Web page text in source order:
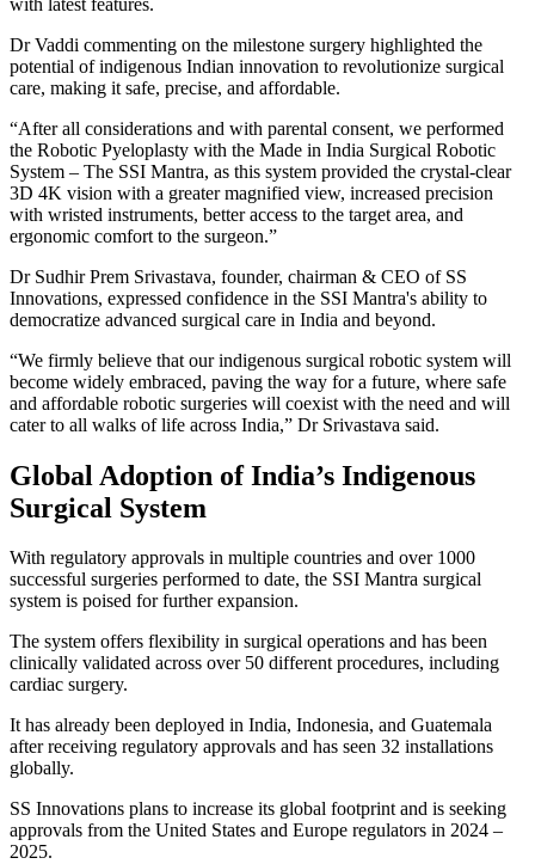
Dr Vaddi commenting on the milestone surgery highlighted the
potential of indigenous Indian innovation to revolutionize surgical
care, making it safe, precise, and affordable.
“After all considerations and with parental consent, we performed
the Robotic Pyeloplasty with the Made in India Surgical Robotic
System – The SSI Mantra, as this system provided the crystal-clear
3D 4K vision with a greater magnified view, increased precision
with wristed instruments, better access to the target area, and
ergonomic comfort to the surgeon.”
Dr Sudhir Prem Srivastava, founder, chairman & CEO of SS
Innovations, expressed confidence in the SSI Mantra's ability to
democratize advanced surgical care in India and beyond.
“We firmly believe that our indigenous surgical robotic system will
become widely embraced, paving the way for a future, where safe
and affordable robotic surgeries will coexist with the need and will
cater to all walks of life across India,” Dr Srivastava said.
Global Adoption of India’s Indigenous
Surgical System
With regulatory approvals in multiple countries and over 1000
successful surgeries performed to date, the SSI Mantra surgical
system is poised for further expansion.
The system offers flexibility in surgical operations and has been
clinically validated across over 50 different procedures, including
cardiac surgery.
It has already been deployed in India, Indonesia, and Guatemala
after receiving regulatory approvals and has seen 32 installations
globally.
SS Innovations plans to increase its global footprint and is seeking
approvals from the United States and Europe regulators in 2024 –
2025.